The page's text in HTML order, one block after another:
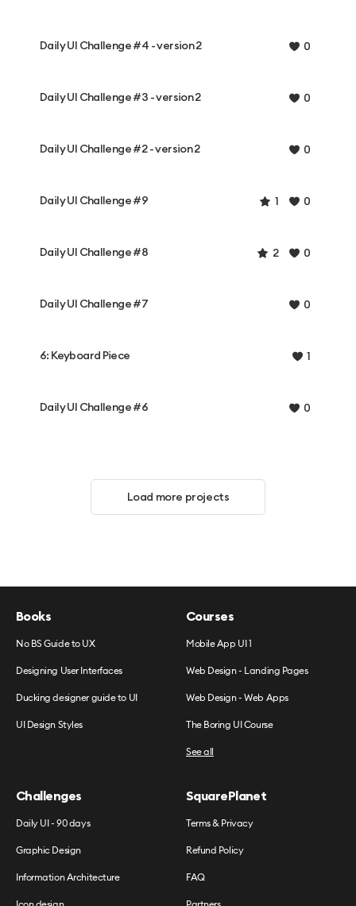
Daily UI Challenge #4 - version 2 0
Daily UI Challenge #3 - version 2 0
Daily UI Challenge #2 - version 2 0
Daily UI Challenge #9 1 0
Daily UI Challenge #8 2 0
Daily UI Challenge #7 0
6: Keyboard Piece 1
Daily UI Challenge #6 0
Load more projects
Books
No BS Guide to UX
Designing User Interfaces
Ducking designer guide to UI
UI Design Styles
Courses
Mobile App UI 1
Web Design - Landing Pages
Web Design - Web Apps
The Boring UI Course
See all
Challenges
Daily UI - 90 days
Graphic Design
Information Architecture
SquarePlanet
Terms & Privacy
Refund Policy
FAQ